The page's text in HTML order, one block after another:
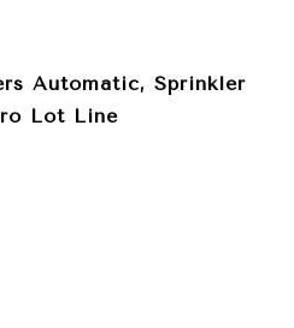
Automatic, Sprinkler
Lot Line